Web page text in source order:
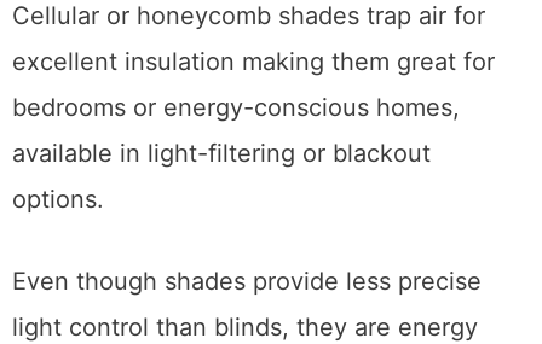
Cellular or honeycomb shades trap air for
excellent insulation making them great for
bedrooms or energy-conscious homes,
available in light-filtering or blackout
options.
Even though shades provide less precise
light control than blinds, they are energy